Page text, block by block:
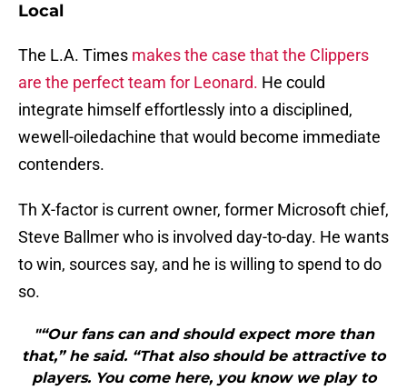
Local
The L.A. Times makes the case that the Clippers
are the perfect team for Leonard. He could
integrate himself effortlessly into a disciplined,
wewell-oiledachine that would become immediate
contenders.
Th X-factor is current owner, former Microsoft chief,
Steve Ballmer who is involved day-to-day. He wants
to win, sources say, and he is willing to spend to do
so.
"“Our fans can and should expect more than
that,” he said. “That also should be attractive to
players. You come here, you know we play to